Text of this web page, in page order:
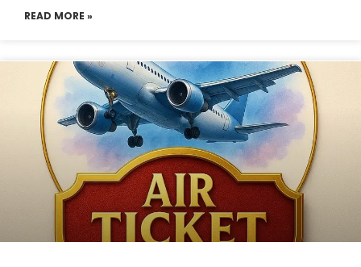
READ MORE »